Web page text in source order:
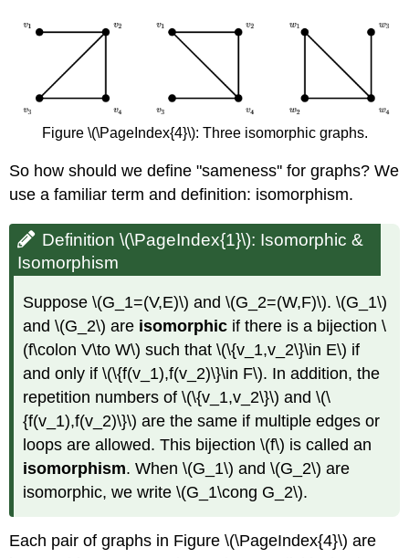
Figure \(\PageIndex{4}\): Three isomorphic graphs.
So how should we define "sameness'' for graphs? We
use a familiar term and definition: isomorphism.
Definition \(\PageIndex{1}\): Isomorphic &
Isomorphism
Suppose \(G_1=(V,E)\) and \(G_2=(W,F)\). \(G_1\)
and \(G_2\) are isomorphic if there is a bijection \
(f\colon V\to W\) such that \(\{v_1,v_2\}\in E\) if
and only if \(\{f(v_1),f(v_2)\}\in F\). In addition, the
repetition numbers of \(\{v_1,v_2\}\) and \(\
{f(v_1),f(v_2)\}\) are the same if multiple edges or
loops are allowed. This bijection \(f\) is called an
isomorphism. When \(G_1\) and \(G_2\) are
isomorphic, we write \(G_1\cong G_2\).
Each pair of graphs in Figure \(\PageIndex{4}\) are